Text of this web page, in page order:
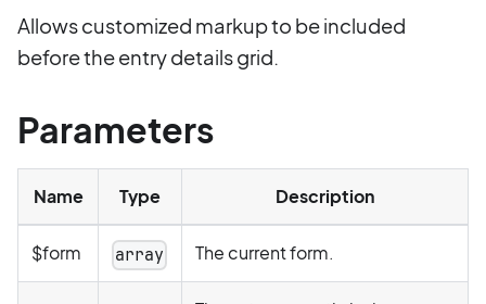
Allows customized markup to be included
before the entry details grid.
Parameters
Name Type Description
$form array The current form.